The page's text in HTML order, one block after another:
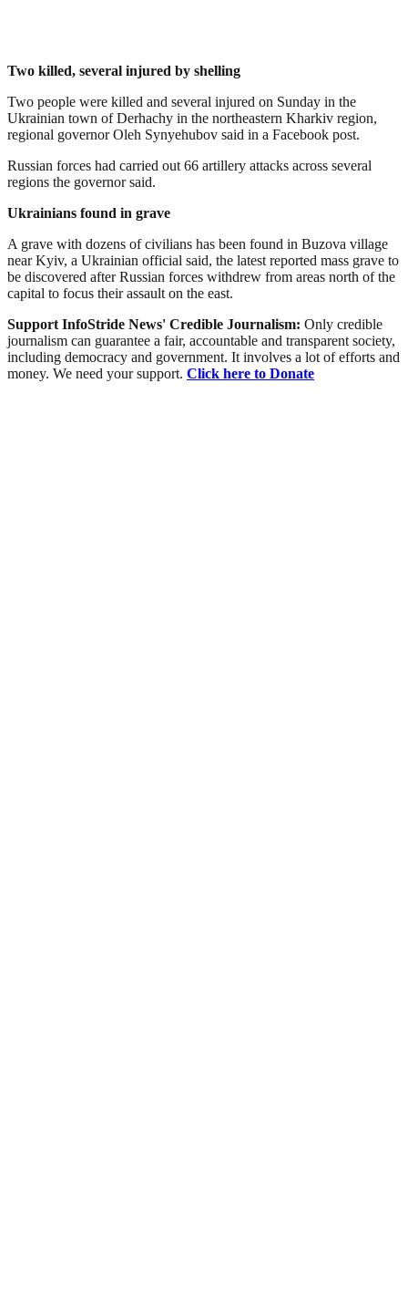
Two killed, several injured by shelling
Two people were killed and several injured on Sunday in the
Ukrainian town of Derhachy in the northeastern Kharkiv region,
regional governor Oleh Synyehubov said in a Facebook post.
Russian forces had carried out 66 artillery attacks across several
regions the governor said.
Ukrainians found in grave
A grave with dozens of civilians has been found in Buzova village
near Kyiv, a Ukrainian official said, the latest reported mass grave to
be discovered after Russian forces withdrew from areas north of the
capital to focus their assault on the east.
Support InfoStride News' Credible Journalism: Only credible
journalism can guarantee a fair, accountable and transparent society,
including democracy and government. It involves a lot of efforts and
money. We need your support. Click here to Donate